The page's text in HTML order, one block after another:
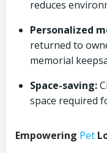
reduces
Personalized
returned to
memorial
Space-saving:
space required
Empowering Pet